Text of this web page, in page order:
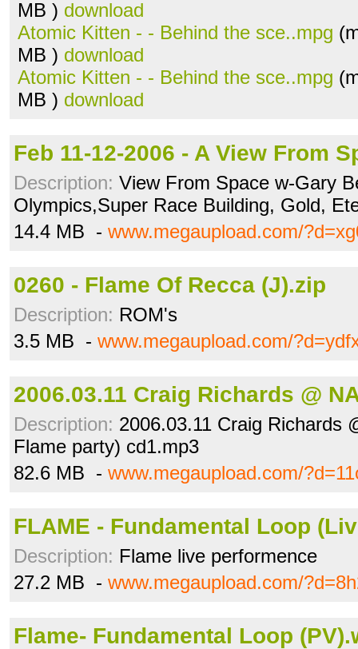
MB ) download
Atomic Kitten - - Behind the sce..mpg
MB ) download
Atomic Kitten - - Behind the sce..mpg
MB ) download
Feb 11-12-2006 - A View From
Description: View From Space w-Gary
Olympics,Super Race Building, Gold,
14.4 MB - www.megaupload.com/
0260 - Flame Of Recca (J).zip
Description: ROM's
3.5 MB - www.megaupload.com/
2006.03.11 Craig Richards @
Description: 2006.03.11 Craig Richards
Flame party) cd1.mp3
82.6 MB - www.megaupload.com/
FLAME - Fundamental Loop
Description: Flame live performence
27.2 MB - www.megaupload.com/
Flame- Fundamental Loop